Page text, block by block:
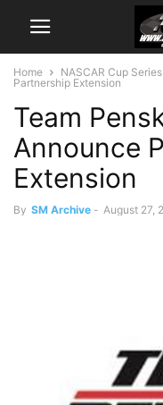
Home NASCAR Cup Series
Partnership Extension
Team
Announce
Extension
By SM Archive - August 27,